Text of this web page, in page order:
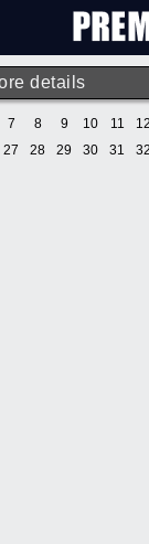
details
7 8 9 10 11 12
27 28 29 30 31 32